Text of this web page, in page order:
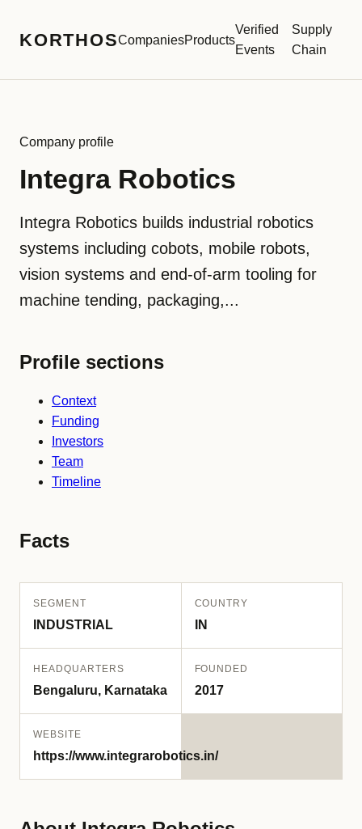
KORTHOSCompaniesProducts
Verified
Events
Supply
Chain
Company profile
Integra Robotics
Integra Robotics builds industrial robotics
systems including cobots, mobile robots,
vision systems and end-of-arm tooling for
machine tending, packaging,...
Profile sections
Context
Funding
Investors
Team
Timeline
Facts
SEGMENT
INDUSTRIAL
COUNTRY
IN
HEADQUARTERS
Bengaluru, Karnataka
FOUNDED
2017
WEBSITE
https://www.integrarobotics.in/